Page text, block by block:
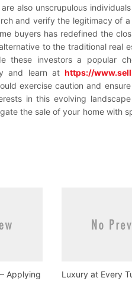
also unscrupulous
and verify the legitimacy of
buyers has redefined the
to the traditional real
these investors a popular
and learn at https://
exercise caution and
in this evolving
the sale of your home with
Applying
Luxury at Every